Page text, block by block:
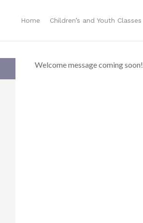
Home Children’s and Youth Classes
Welcome message coming soon!